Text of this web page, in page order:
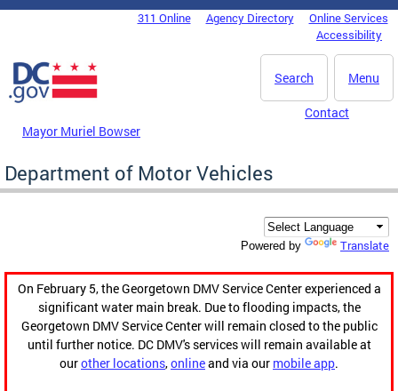
Skip to main content
DC Agency Top Menu311 Online Agency Directory
Online Services
Accessibility
Menu
Search
Mayor Muriel Bowser
Contact
Department of Motor Vehicles
Powered by Translate
On February 5, the Georgetown DMV Service Center experienced a
significant water main break. Due to flooding impacts, the
Georgetown DMV Service Center will remain closed to the public
until further notice. DC DMV's services will remain available at
ourother locations,onlineand via our mobile app.